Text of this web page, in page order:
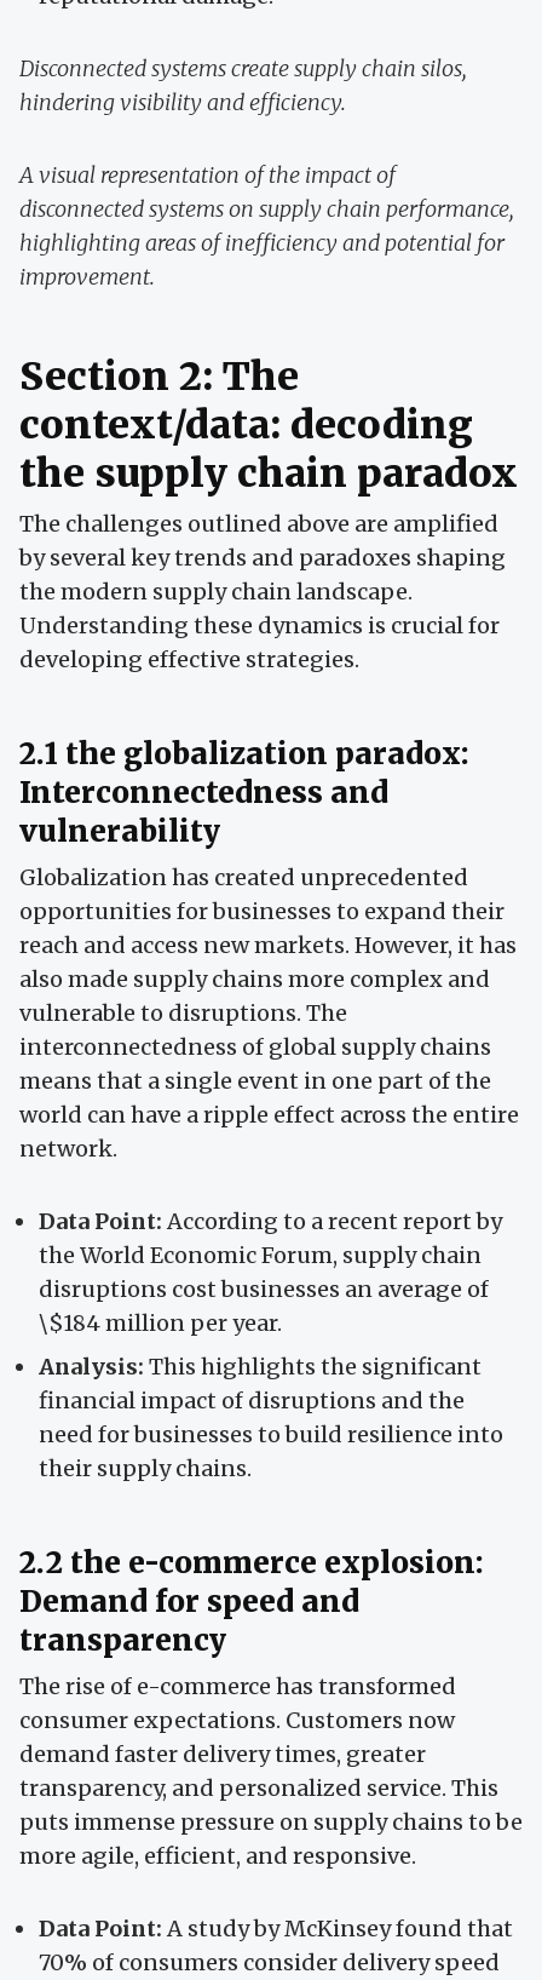
Disconnected systems create supply chain silos,
hindering visibility and efficiency.
A visual representation of the impact of
disconnected systems on supply chain performance,
highlighting areas of inefficiency and potential for
improvement.
Section 2: The
context/data: decoding
the supply chain paradox
The challenges outlined above are amplified
by several key trends and paradoxes shaping
the modern supply chain landscape.
Understanding these dynamics is crucial for
developing effective strategies.
2.1 the globalization paradox:
Interconnectedness and
vulnerability
Globalization has created unprecedented
opportunities for businesses to expand their
reach and access new markets. However, it has
also made supply chains more complex and
vulnerable to disruptions. The
interconnectedness of global supply chains
means that a single event in one part of the
world can have a ripple effect across the entire
network.
Data Point:According to a recent report by
the World Economic Forum, supply chain
disruptions cost businesses an average of
\$184 million per year.
Analysis: This highlights the significant
financial impact of disruptions and the
need for businesses to build resilience into
their supply chains.
2.2 the e-commerce explosion:
Demand for speed and
transparency
The rise of e-commerce has transformed
consumer expectations. Customers now
demand faster delivery times, greater
transparency, and personalized service. This
puts immense pressure on supply chains to be
more agile, efficient, and responsive.
Data Point:A study by McKinsey found that
70% of consumers consider delivery speed